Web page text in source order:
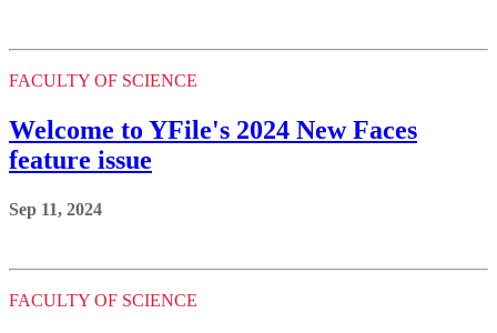
FACULTY OF SCIENCE
Welcome to YFile's 2024 New Faces
feature issue
Sep 11, 2024
FACULTY OF SCIENCE